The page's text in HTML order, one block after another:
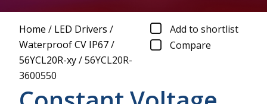
Home / LED Drivers /
Waterproof CV IP67/
56YCL20R-xy/56YCL20R-
3600550
Add to shortlist
Compare